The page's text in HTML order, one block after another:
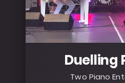
Duelling
Two Piano